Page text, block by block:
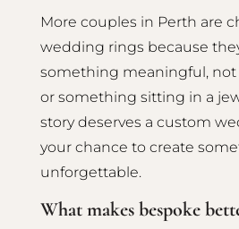
More couples in Perth are
wedding rings because
something meaningful,
or something sitting in a
story deserves a custom
your chance to create
unforgettable.
What makes bespoke